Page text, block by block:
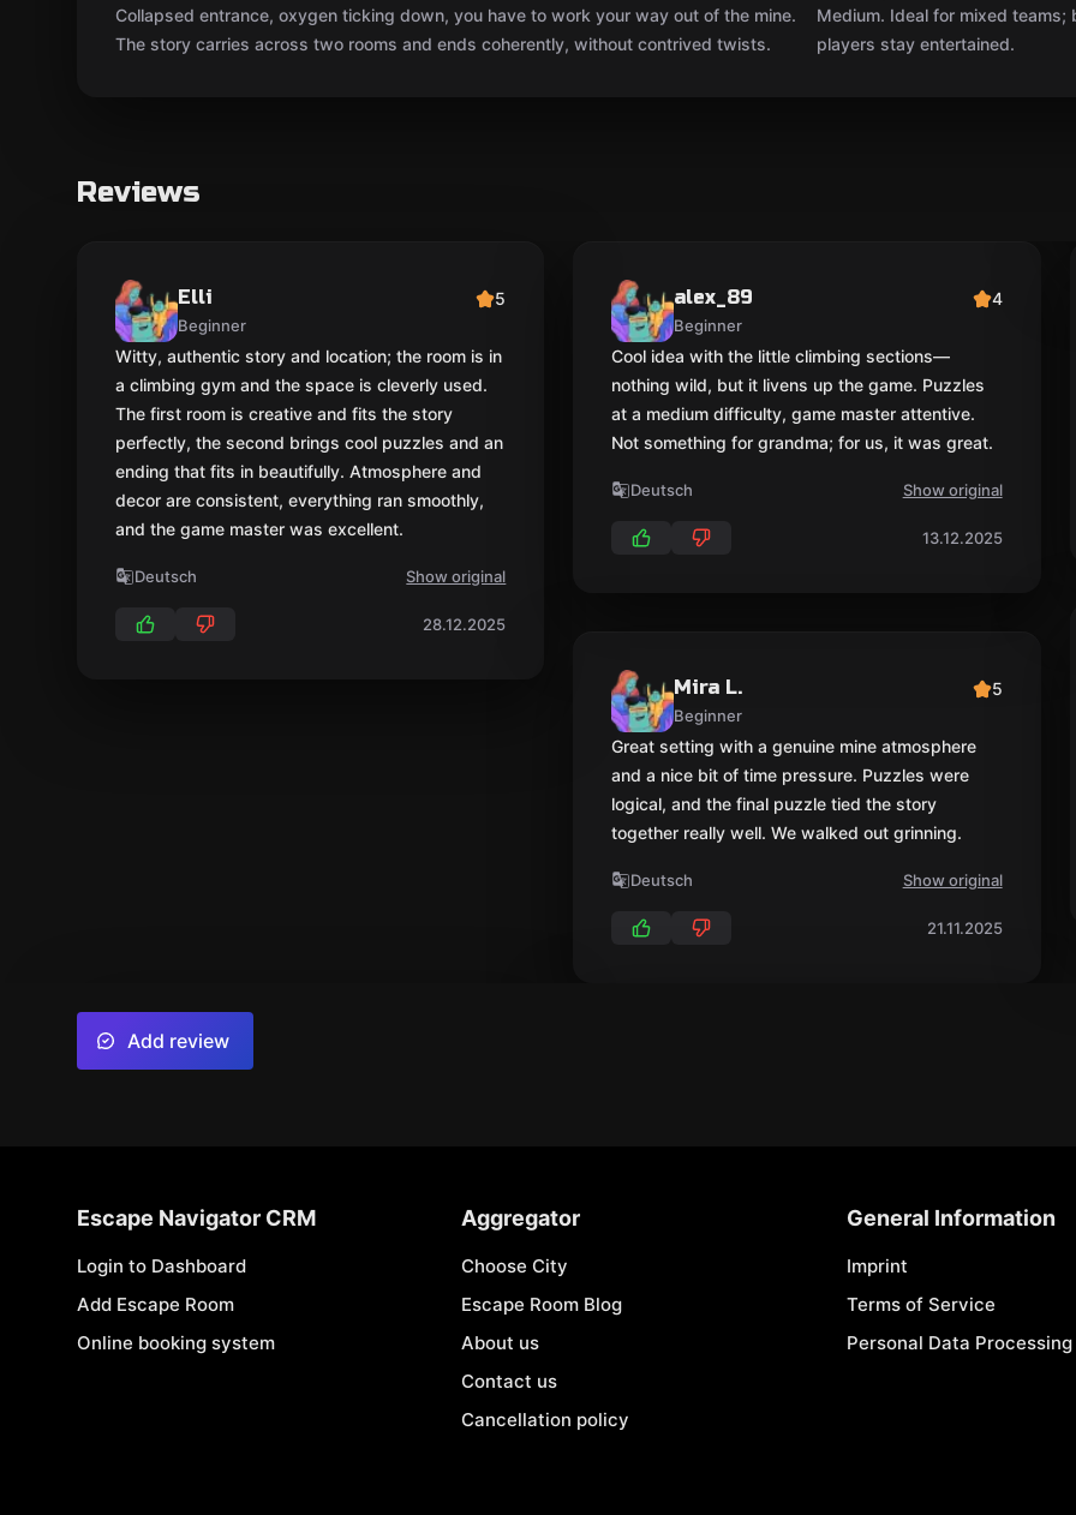
Collapsed entrance, oxygen ticking down, you have to work your way out of the mine.
The story carries across two rooms and ends coherently, without contrived twists.
Medium. Ideal for mixed
players stay entertained.
Reviews
Elli
Beginner
5
Witty, authentic story and location; the room is in
a climbing gym and the space is cleverly used.
The first room is creative and fits the story
perfectly, the second brings cool puzzles and an
ending that fits in beautifully. Atmosphere and
decor are consistent, everything ran smoothly,
and the game master was excellent.
Deutsch Show original
28.12.2025
alex_89
Beginner
4
Cool idea with the little climbing sections—
nothing wild, but it livens up the game. Puzzles
at a medium difficulty, game master attentive.
Not something for grandma; for us, it was great.
Deutsch Show original
13.12.2025
Mira L.
Beginner
5
Great setting with a genuine mine atmosphere
and a nice bit of time pressure. Puzzles were
logical, and the final puzzle tied the story
together really well. We walked out grinning.
Deutsch Show original
21.11.2025
Add review
Escape Navigator CRM
Login to Dashboard
Add Escape Room
Online booking system
Aggregator
Choose City
Escape Room Blog
About us
Contact us
Cancellation policy
General Information
Imprint
Terms of Service
Personal Data